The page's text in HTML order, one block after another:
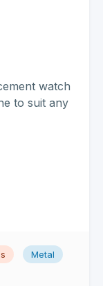
watch
to suit any
Metal